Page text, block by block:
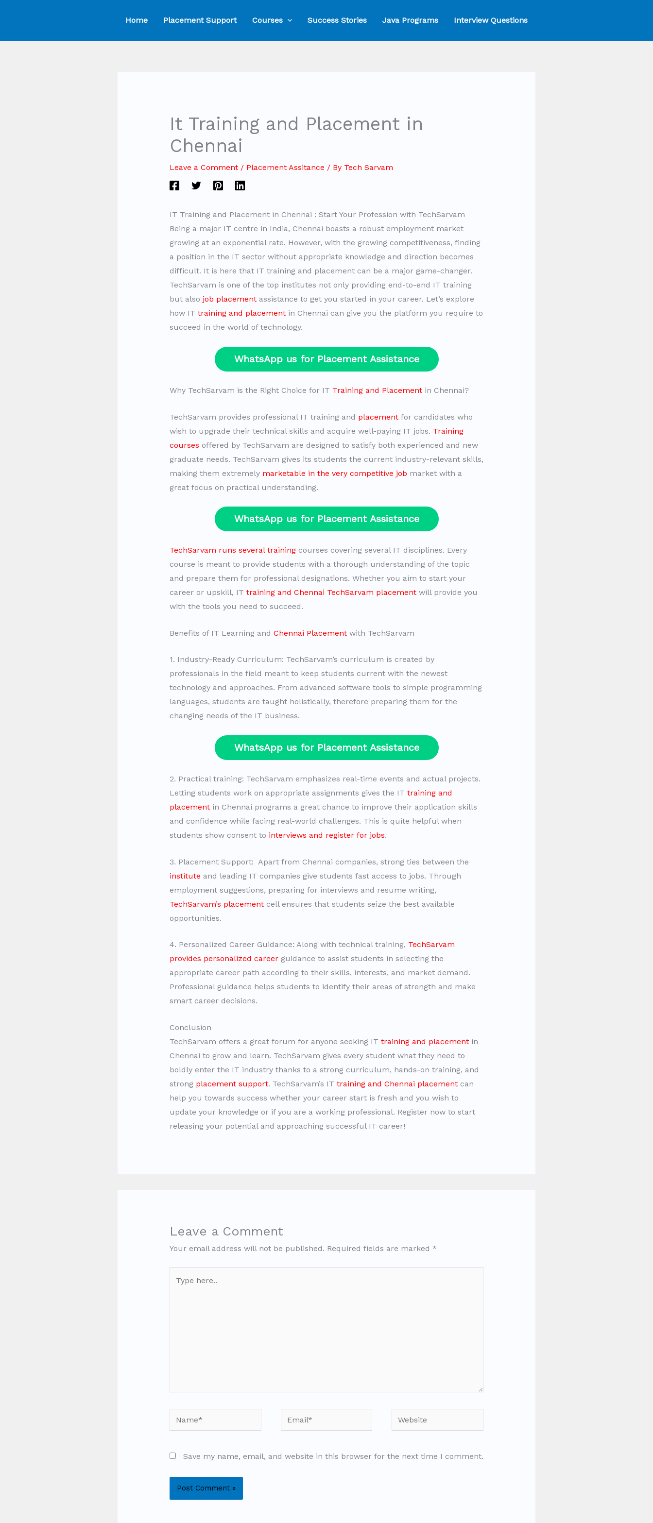
Home Placement Support Courses Success Stories Java Programs Interview Questions
It Training and Placement in
Chennai
Leave a Comment / Placement Assitance / By Tech Sarvam
IT Training and Placement in Chennai : Start Your Profession with TechSarvam
Being a major IT centre in India, Chennai boasts a robust employment market
growing at an exponential rate. However, with the growing competitiveness, finding
a position in the IT sector without appropriate knowledge and direction becomes
difficult. It is here that IT training and placement can be a major game-changer.
TechSarvam is one of the top institutes not only providing end-to-end IT training
but also job placementassistance to get you started in your career. Let’s explore
how IT training and placementin Chennai can give you the platform you require to
succeed in the world of technology.
WhatsApp us for Placement Assistance
Why TechSarvam is the Right Choice for IT Training and Placementin Chennai?
TechSarvam provides professional IT training and placementfor candidates who
wish to upgrade their technical skills and acquire well-paying IT jobs. Training
courses offered by TechSarvam are designed to satisfy both experienced and new
graduate needs. TechSarvam gives its students the current industry-relevant skills,
making them extremely marketable in the very competitive job market with a
great focus on practical understanding.
WhatsApp us for Placement Assistance
TechSarvam runs several trainingcourses covering several IT disciplines. Every
course is meant to provide students with a thorough understanding of the topic
and prepare them for professional designations. Whether you aim to start your
career or upskill, IT training and Chennai TechSarvam placementwill provide you
with the tools you need to succeed.
Benefits of IT Learning and Chennai Placementwith TechSarvam
1. Industry-Ready Curriculum: TechSarvam’s curriculum is created by
professionals in the field meant to keep students current with the newest
technology and approaches. From advanced software tools to simple programming
languages, students are taught holistically, therefore preparing them for the
changing needs of the IT business.
WhatsApp us for Placement Assistance
2. Practical training: TechSarvam emphasizes real-time events and actual projects.
Letting students work on appropriate assignments gives the IT training and
placementin Chennai programs a great chance to improve their application skills
and confidence while facing real-world challenges. This is quite helpful when
students show consent to interviews and register for jobs.
3. Placement Support: Apart from Chennai companies, strong ties between the
institute and leading IT companies give students fast access to jobs. Through
employment suggestions, preparing for interviews and resume writing,
TechSarvam’s placementcell ensures that students seize the best available
opportunities.
4. Personalized Career Guidance: Along with technical training, TechSarvam
provides personalized careerguidance to assist students in selecting the
appropriate career path according to their skills, interests, and market demand.
Professional guidance helps students to identify their areas of strength and make
smart career decisions.
Conclusion
TechSarvam offers a great forum for anyone seeking IT training and placementin
Chennai to grow and learn. TechSarvam gives every student what they need to
boldly enter the IT industry thanks to a strong curriculum, hands-on training, and
strong placement support. TechSarvam’s IT training and Chennai placementcan
help you towards success whether your career start is fresh and you wish to
update your knowledge or if you are a working professional. Register now to start
releasing your potential and approaching successful IT career!
Leave a Comment
Your email address will not be published. Required fields are marked *
Name* Email* Website
Save my name, email, and website in this browser for the next time I comment.